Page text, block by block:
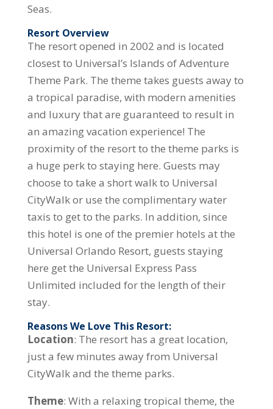
Seas.
Resort Overview
The resort opened in 2002 and is located
closest to Universal’s Islands of Adventure
Theme Park. The theme takes guests away to
a tropical paradise, with modern amenities
and luxury that are guaranteed to result in
an amazing vacation experience! The
proximity of the resort to the theme parks is
a huge perk to staying here. Guests may
choose to take a short walk to Universal
CityWalk or use the complimentary water
taxis to get to the parks. In addition, since
this hotel is one of the premier hotels at the
Universal Orlando Resort, guests staying
here get the Universal Express Pass
Unlimited included for the length of their
stay.
Reasons We Love This Resort:
Location: The resort has a great location,
just a few minutes away from Universal
CityWalk and the theme parks.
Theme: With a relaxing tropical theme, the